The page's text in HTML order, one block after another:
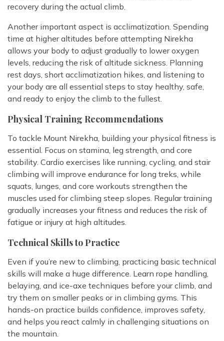
recovery during the actual climb.
Another important aspect is acclimatization. Spending
time at higher altitudes before attempting Nirekha
allows your body to adjust gradually to lower oxygen
levels, reducing the risk of altitude sickness. Planning
rest days, short acclimatization hikes, and listening to
your body are all essential steps to stay healthy, safe,
and ready to enjoy the climb to the fullest.
Physical Training Recommendations
To tackle Mount Nirekha, building your physical fitness is
essential. Focus on stamina, leg strength, and core
stability. Cardio exercises like running, cycling, and stair
climbing will improve endurance for long treks, while
squats, lunges, and core workouts strengthen the
muscles used for climbing steep slopes. Regular training
gradually increases your fitness and reduces the risk of
fatigue or injury at high altitudes.
Technical Skills to Practice
Even if you’re new to climbing, practicing basic technical
skills will make a huge difference. Learn rope handling,
belaying, and ice-axe techniques before your climb, and
try them on smaller peaks or in climbing gyms. This
hands-on practice builds confidence, improves safety,
and helps you react calmly in challenging situations on
the mountain.